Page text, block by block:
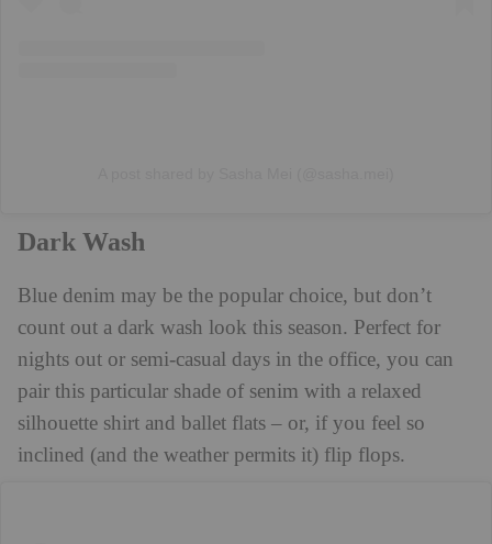
Dark Wash
Blue denim may be the popular choice, but don’t
count out a dark wash look this season. Perfect for
nights out or semi-casual days in the office, you can
pair this particular shade of senim with a relaxed
silhouette shirt and ballet flats – or, if you feel so
inclined (and the weather permits it) flip flops.